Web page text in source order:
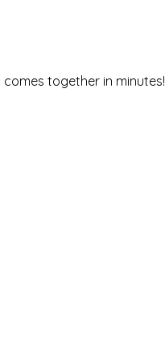
together in minutes!